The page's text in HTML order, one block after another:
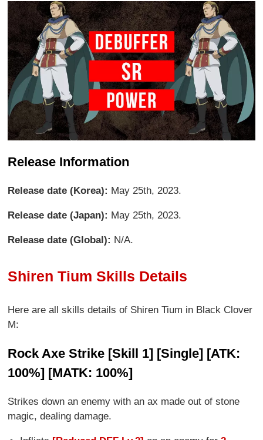
Release Information
Release date (Korea): May 25th, 2023.
Release date (Japan): May 25th, 2023.
Release date (Global): N/A.
Shiren Tium Skills Details
Here are all skills details of Shiren Tium in Black Clover
M:
Rock Axe Strike [Skill 1] [Single] [ATK:
100%] [MATK: 100%]
Strikes down an enemy with an ax made out of stone
magic, dealing damage.